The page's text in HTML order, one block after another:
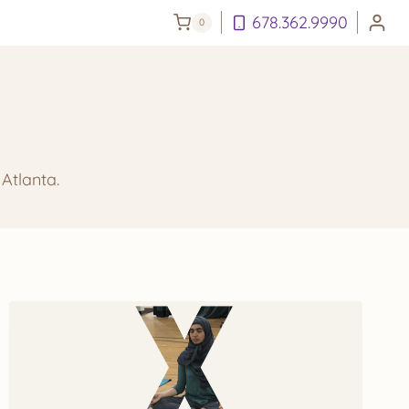
0 678.362.9990